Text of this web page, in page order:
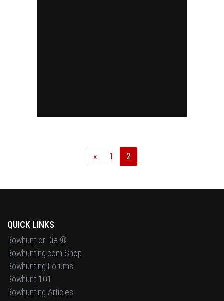
« 1 2
QUICK LINKS
Bowhunt or Die ®
Bowhunting.com Shop
Bowhunting Forums
Bowhunt 101
Bowhunting Articles